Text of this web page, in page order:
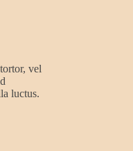
vel
luctus.